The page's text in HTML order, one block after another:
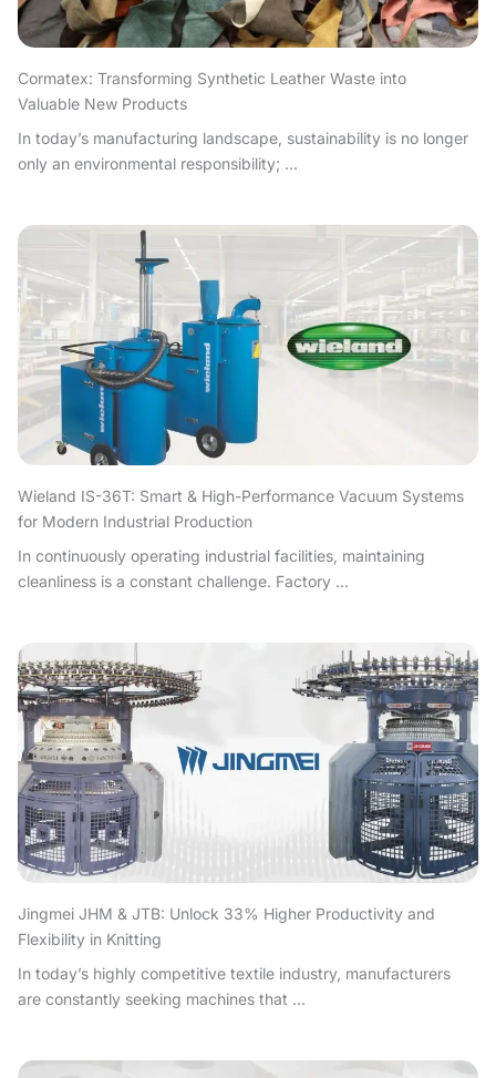
Cormatex: Transforming Synthetic Leather Waste into
Valuable New Products
In today’s manufacturing landscape, sustainability is no longer
only an environmental responsibility; ...
Wieland IS-36T: Smart & High-Performance Vacuum Systems
for Modern Industrial Production
In continuously operating industrial facilities, maintaining
cleanliness is a constant challenge. Factory ...
Jingmei JHM & JTB: Unlock 33% Higher Productivity and
Flexibility in Knitting
In today’s highly competitive textile industry, manufacturers
are constantly seeking machines that ...